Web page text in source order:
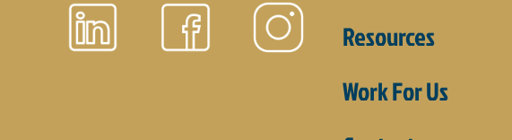
Resources
Work For Us